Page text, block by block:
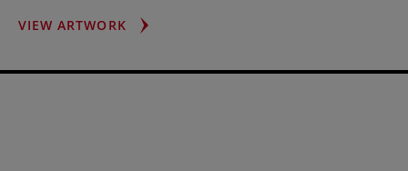
VIEW ARTWORKTUMBLE